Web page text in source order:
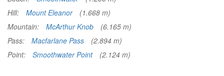
Hill:
Mount Eleanor
(1.668 m)
Mountain:
McArthur Knob
(6.165 m)
Pass:
Macfarlane Pass
(2.894 m)
Point:
Smoothwater Point (2.124 m)